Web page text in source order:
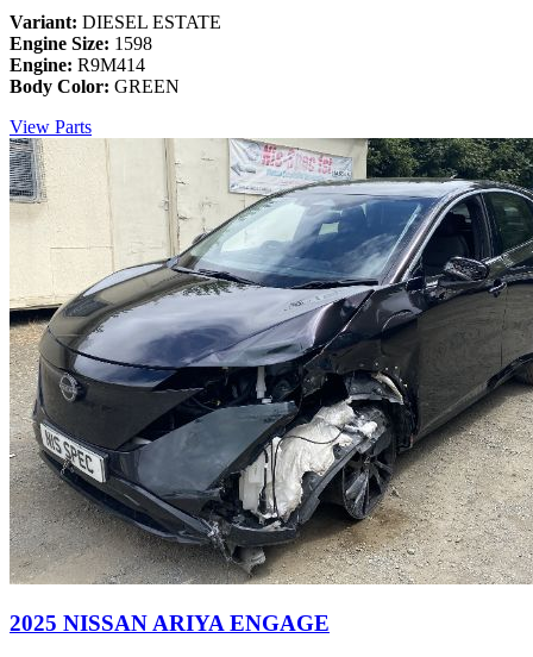
Variant: DIESEL ESTATE
Engine Size: 1598
Engine: R9M414
Body Color: GREEN
View Parts
2025 NISSAN ARIYA ENGAGE